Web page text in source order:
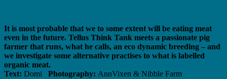
It is most probable that we to some extent will be eating meat
even in the future. Tellus Think Tank meets a passionate pig
farmer that runs, what he calls, an eco dynamic breeding – and
we investigate some alternative practises to what is labelled
organic meat.
Text: Domi Photography: AnnVixen & Nibble Farm